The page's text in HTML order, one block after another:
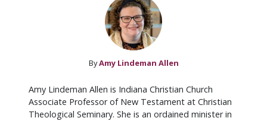
ByAmy Lindeman Allen
Amy Lindeman Allen is Indiana Christian Church
Associate Professor of New Testament at Christian
Theological Seminary. She is an ordained minister in